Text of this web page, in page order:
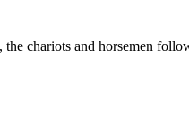
chariots and horsemen